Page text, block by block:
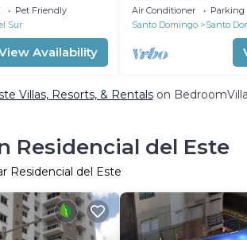
Pet Friendly
Sur
Availability
Air Conditioner Parking
Santo Domingo
Santo
Villas, Resorts, & Rentalson
Residencial del Este
Residencial del Este